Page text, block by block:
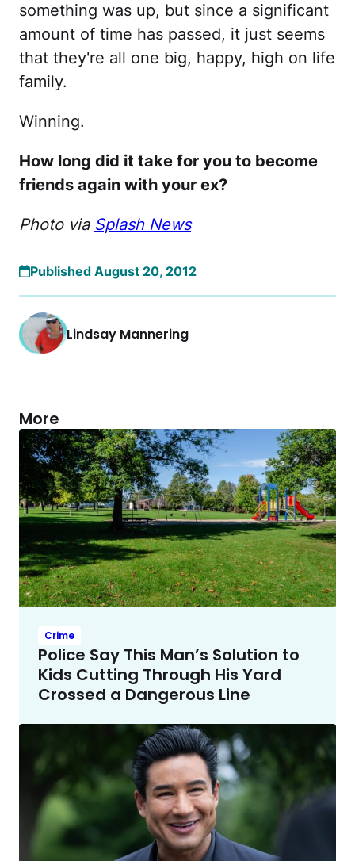
something was up, but since a significant
amount of time has passed, it just seems
that they're all one big, happy, high on life
family.
Winning.
How long did it take for you to become
friends again with your ex?
Photo via Splash News
Published August 20, 2012
Lindsay Mannering
More
Crime
Police Say This Man’s Solution to
Kids Cutting Through His Yard
Crossed a Dangerous Line